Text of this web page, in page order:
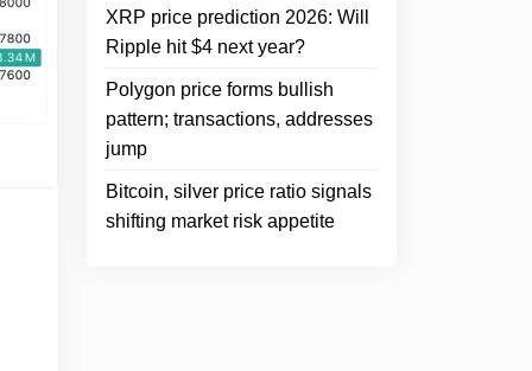
XRP price prediction 2026: Will
Ripple hit $4 next year?
Polygon price forms bullish
pattern; transactions, addresses
jump
Bitcoin, silver price ratio signals
shifting market risk appetite